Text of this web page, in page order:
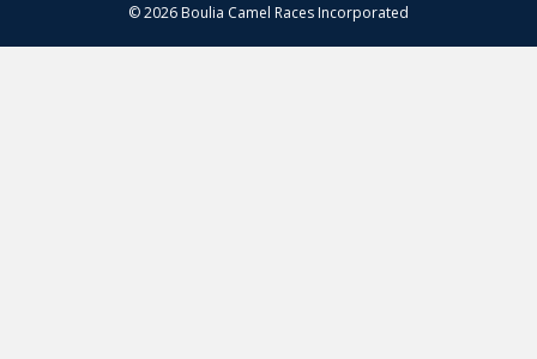
© 2026 Boulia Camel Races Incorporated